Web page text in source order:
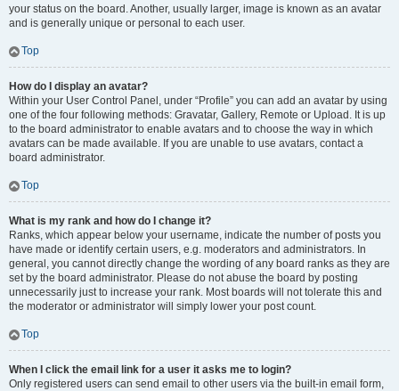
your status on the board. Another, usually larger, image is known as an avatar
and is generally unique or personal to each user.
Top
How do I display an avatar?
Within your User Control Panel, under “Profile” you can add an avatar by using
one of the four following methods: Gravatar, Gallery, Remote or Upload. It is up
to the board administrator to enable avatars and to choose the way in which
avatars can be made available. If you are unable to use avatars, contact a
board administrator.
Top
What is my rank and how do I change it?
Ranks, which appear below your username, indicate the number of posts you
have made or identify certain users, e.g. moderators and administrators. In
general, you cannot directly change the wording of any board ranks as they are
set by the board administrator. Please do not abuse the board by posting
unnecessarily just to increase your rank. Most boards will not tolerate this and
the moderator or administrator will simply lower your post count.
Top
When I click the email link for a user it asks me to login?
Only registered users can send email to other users via the built-in email form,